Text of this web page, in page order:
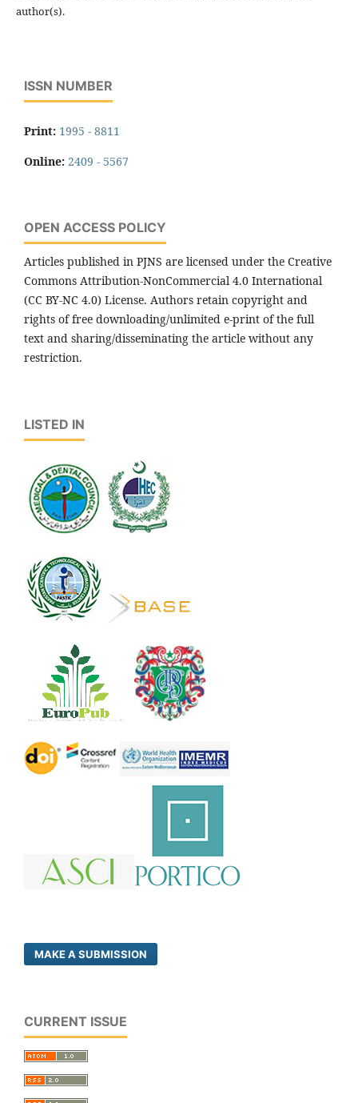
author(s).
ISSN NUMBER
Print: 1995 - 8811
Online: 2409 - 5567
OPEN ACCESS POLICY
Articles published in PJNS are licensed under the Creative
Commons Attribution-NonCommercial 4.0 International
(CC BY-NC 4.0) License. Authors retain copyright and
rights of free downloading/unlimited e-print of the full
text and sharing/disseminating the article without any
restriction.
LISTED IN
MAKE A SUBMISSION
CURRENT ISSUE